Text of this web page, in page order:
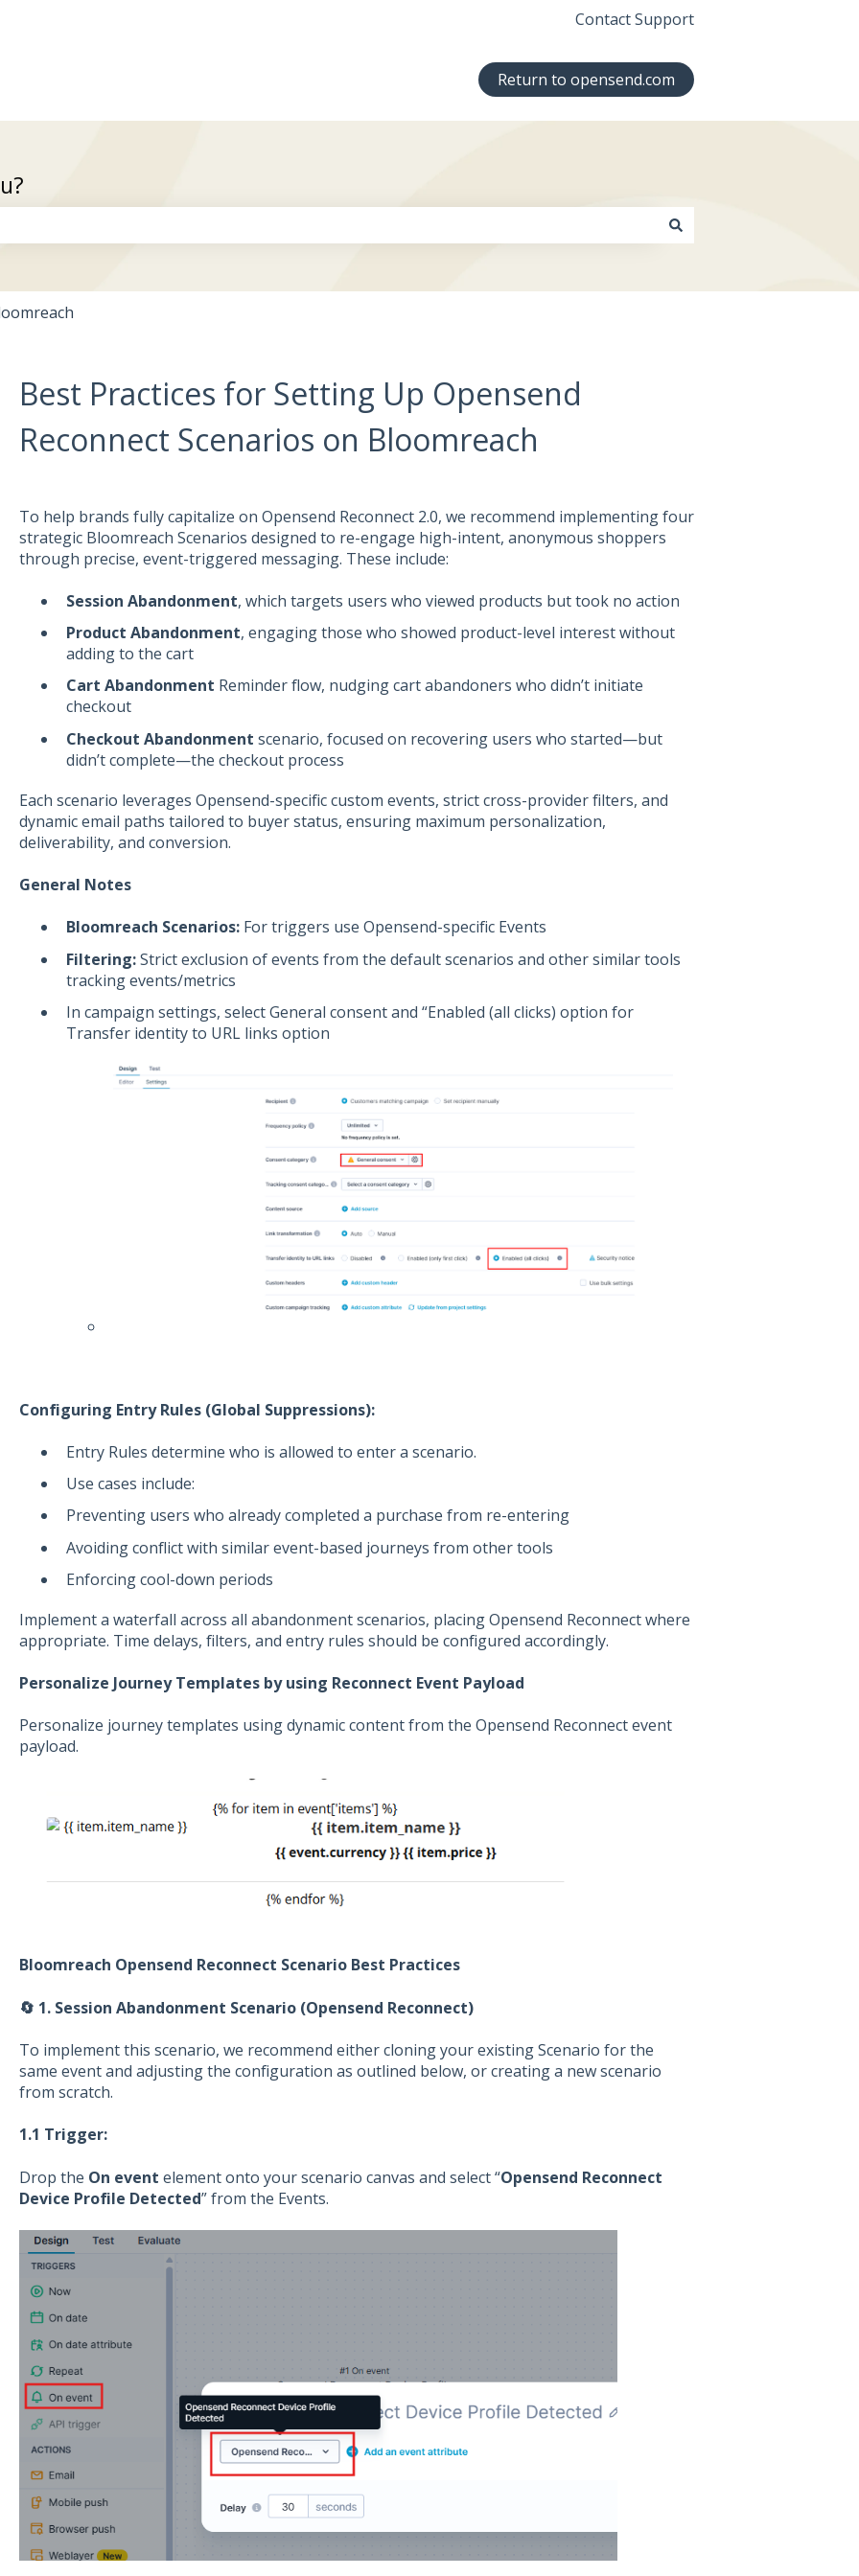
Contact Support
Return to opensend.com
Best Practices for Setting Up Opensend
Reconnect Scenarios on Bloomreach
To help brands fully capitalize on Opensend Reconnect 2.0, we recommend implementing four
strategic Bloomreach Scenarios designed to re-engage high-intent, anonymous shoppers
through precise, event-triggered messaging. These include:
Session Abandonment, which targets users who viewed products but took no action
Product Abandonment, engaging those who showed product-level interest without
adding to the cart
Cart Abandonment Reminder flow, nudging cart abandoners who didn’t initiate
checkout
Checkout Abandonment scenario, focused on recovering users who started—but
didn’t complete—the checkout process
Each scenario leverages Opensend-specific custom events, strict cross-provider filters, and
dynamic email paths tailored to buyer status, ensuring maximum personalization,
deliverability, and conversion.
General Notes
Bloomreach Scenarios:For triggers use Opensend-specific Events
Filtering:Strict exclusion of events from the default scenarios and other similar tools
tracking events/metrics
In campaign settings, select General consent and “Enabled (all clicks) option for
Transfer identity to URL links option
Configuring Entry Rules (Global Suppressions):
Entry Rules determine who is allowed to enter a scenario.
Use cases include:
Preventing users who already completed a purchase from re-entering
Avoiding conflict with similar event-based journeys from other tools
Enforcing cool-down periods
Implement a waterfall across all abandonment scenarios, placing Opensend Reconnect where
appropriate. Time delays, filters, and entry rules should be configured accordingly.
Personalize Journey Templates by using Reconnect Event Payload
Personalize journey templates using dynamic content from the Opensend Reconnect event
payload.
Bloomreach Opensend Reconnect Scenario Best Practices
🔄 1. Session Abandonment Scenario (Opensend Reconnect)
To implement this scenario, we recommend either cloning your existing Scenario for the
same event and adjusting the configuration as outlined below, or creating a new scenario
from scratch.
1.1 Trigger:
Drop the On event element onto your scenario canvas and select “Opensend Reconnect
Device Profile Detected” from the Events.